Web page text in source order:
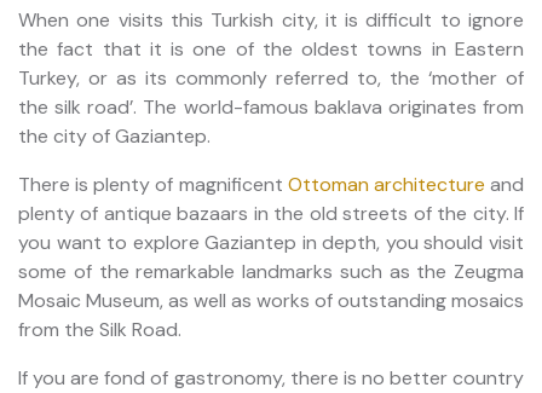
When one visits this Turkish city, it is difficult to ignore
the fact that it is one of the oldest towns in Eastern
Turkey, or as its commonly referred to, the ‘mother of
the silk road’. The world-famous baklava originates from
the city of Gaziantep.
There is plenty of magnificent Ottoman architecture and
plenty of antique bazaars in the old streets of the city. If
you want to explore Gaziantep in depth, you should visit
some of the remarkable landmarks such as the Zeugma
Mosaic Museum, as well as works of outstanding mosaics
from the Silk Road.
If you are fond of gastronomy, there is no better country